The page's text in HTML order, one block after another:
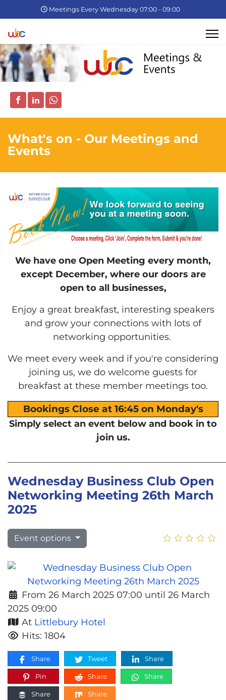
Meetings Every Wednesday 07:00 - 09:00
What's on - Our Meetings and
Events
We have one Open Meeting every month,
except December, where our doors are
open to all businesses,
Enjoy a great breakfast, interesting speakers
and grow your connections with lots of
networking opportunities.
We meet every week and if you're considering
joining us, we do welcome guests for
breakfast at these member meetings too.
Bookings Close at 16:45 on Monday's
Simply select an event below and book in to
join us.
Wednesday Business Club Open
Networking Meeting 26th March
2025
Event options
From 26 March 2025 07:00 until 26 March
2025 09:00
At Littlebury Hotel
Hits: 1804
Share Tweet Share
Pin Share Share
Share Share